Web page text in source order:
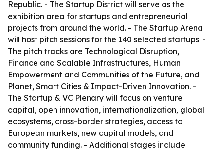
Republic. - The Startup District will serve as the
exhibition area for startups and entrepreneurial
projects from around the world. - The Startup Arena
will host pitch sessions for the 140 selected startups. -
The pitch tracks are Technological Disruption,
Finance and Scalable Infrastructures, Human
Empowerment and Communities of the Future, and
Planet, Smart Cities & Impact-Driven Innovation. -
The Startup & VC Plenary will focus on venture
capital, open innovation, internationalization, global
ecosystems, cross-border strategies, access to
European markets, new capital models, and
community funding. - Additional stages include